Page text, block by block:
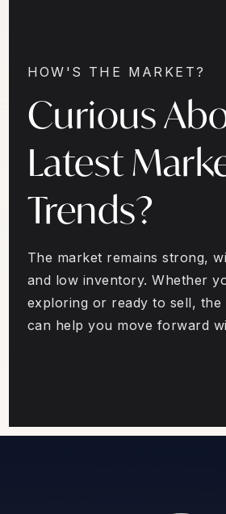
HOW'S THE MARKET?
Curious
Latest
Trends?
The market remains strong,
and low inventory. Whether
exploring or ready to sell, the
can help you move forward